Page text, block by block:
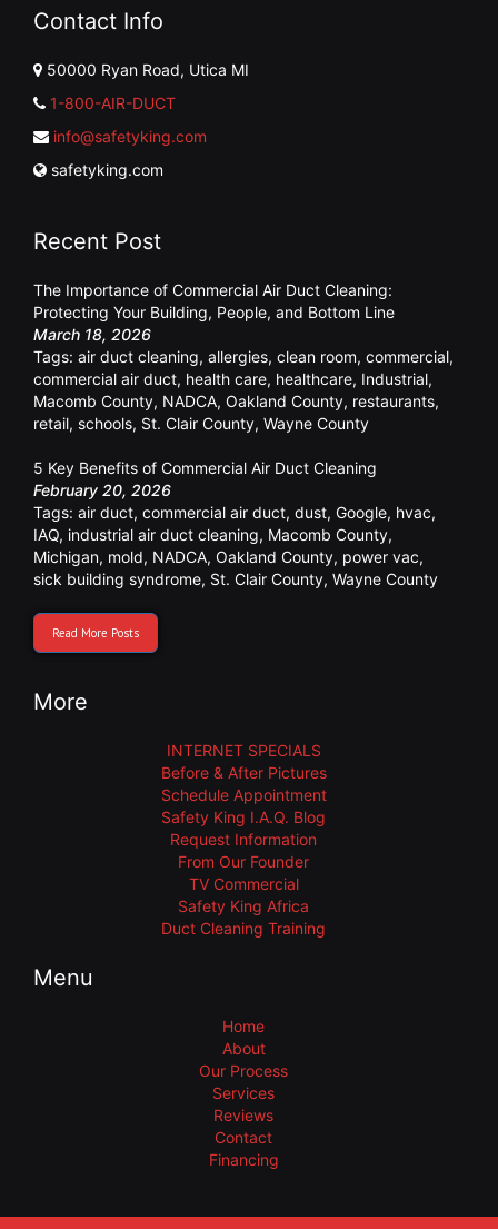
Contact Info
50000 Ryan Road, Utica MI
1-800-AIR-DUCT
info@safetyking.com
safetyking.com
Recent Post
The Importance of Commercial Air Duct Cleaning:
Protecting Your Building, People, and Bottom Line
March 18, 2026
Tags: air duct cleaning, allergies, clean room, commercial,
commercial air duct, health care, healthcare, Industrial,
Macomb County, NADCA, Oakland County, restaurants,
retail, schools, St. Clair County, Wayne County
5 Key Benefits of Commercial Air Duct Cleaning
February 20, 2026
Tags: air duct, commercial air duct, dust, Google, hvac,
IAQ, industrial air duct cleaning, Macomb County,
Michigan, mold, NADCA, Oakland County, power vac,
sick building syndrome, St. Clair County, Wayne County
Read More Posts
More
INTERNET SPECIALS
Before & After Pictures
Schedule Appointment
Safety King I.A.Q. Blog
Request Information
From Our Founder
TV Commercial
Safety King Africa
Duct Cleaning Training
Menu
Home
About
Our Process
Services
Reviews
Contact
Financing